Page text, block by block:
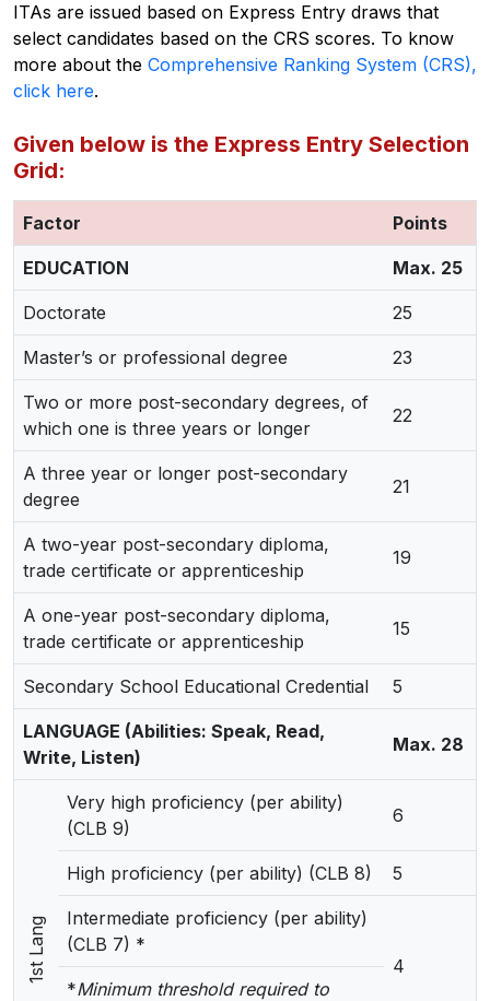
ITAs are issued based on Express Entry draws that
select candidates based on the CRS scores. To know
more about the Comprehensive Ranking System (CRS),
click here.
Given below is the Express Entry Selection
Grid:
Factor Points
EDUCATION Max. 25
Doctorate 25
Master’s or professional degree 23
Two or more post-secondary degrees, of
which one is three years or longer
22
A three year or longer post-secondary
degree
21
A two-year post-secondary diploma,
trade certificate or apprenticeship
19
A one-year post-secondary diploma,
trade certificate or apprenticeship
15
Secondary School Educational Credential 5
LANGUAGE (Abilities: Speak, Read,
Write, Listen)
Max. 28
1st Lang
Very high proficiency (per ability)
(CLB 9)
6
High proficiency (per ability) (CLB 8) 5
Intermediate proficiency (per ability)
(CLB 7) *
4
*Minimum threshold required to